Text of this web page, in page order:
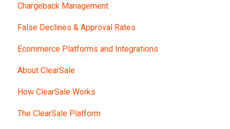
Chargeback Management
False Declines & Approval Rates
Ecommerce Platforms and Integrations
About ClearSale
How ClearSale Works
The ClearSale Platform